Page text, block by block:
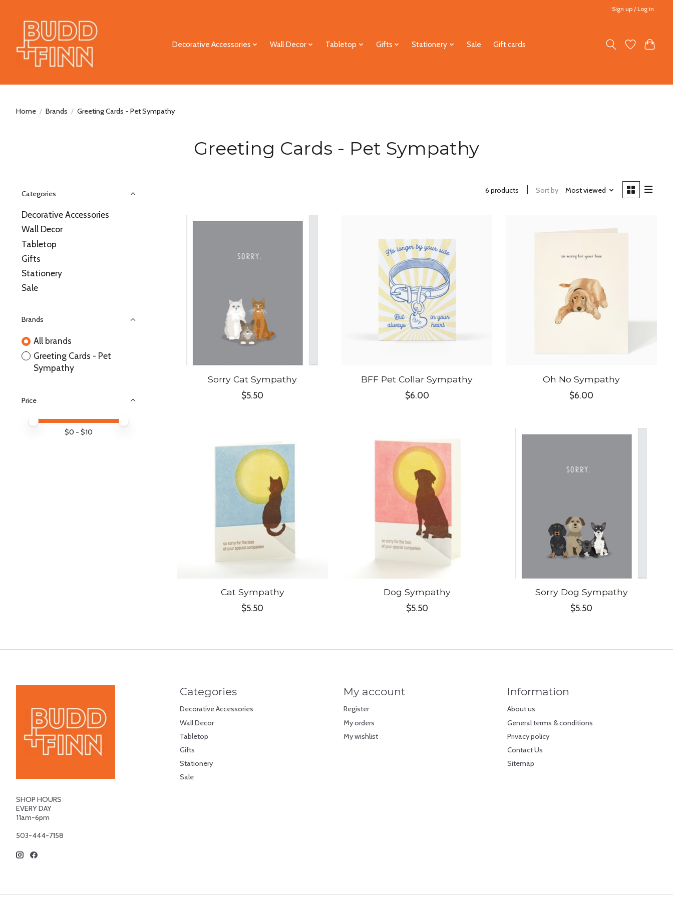
Sign up / Log in
Decorative Accessories Wall Decor Tabletop Gifts Stationery Sale Gift cards
Home / Brands / Greeting Cards - Pet Sympathy
Greeting Cards - Pet Sympathy
Categories
Decorative Accessories
Wall Decor
Tabletop
Gifts
Stationery
Sale
Brands
All brands
Greeting Cards - Pet
Sympathy
Price
Price minimum value
Price maximum value
$0 - $10
6 products Sort by Most viewed
Sorry Cat Sympathy
$5.50
BFF Pet Collar Sympathy
$6.00
Oh No Sympathy
$6.00
Cat Sympathy
$5.50
Dog Sympathy
$5.50
Sorry Dog Sympathy
$5.50
SHOP HOURS
EVERY DAY
11am-6pm
503-444-7158
Categories
Decorative Accessories
Wall Decor
Tabletop
Gifts
Stationery
Sale
My account
Register
My orders
My wishlist
Information
About us
General terms & conditions
Privacy policy
Contact Us
Sitemap